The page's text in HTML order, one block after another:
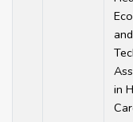
and
in